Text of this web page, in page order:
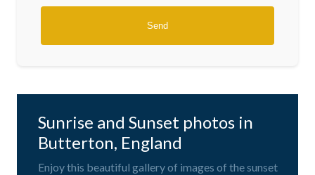
Sunrise and Sunset photos in
Butterton, England
Enjoy this beautiful gallery of images of the sunset